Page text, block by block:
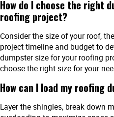
How do I choose the right
roofing project?
Consider the size of your roof,
project timeline and budget to
dumpster size for your roofing
choose the right size for your
How can I load my roofing
Layer the shingles, break down